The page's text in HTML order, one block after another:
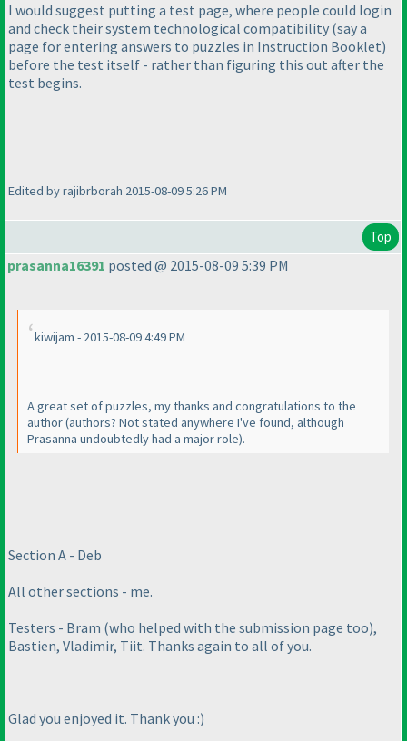
I would suggest putting a test page, where people could login
and check their system technological compatibility (say a
page for entering answers to puzzles in Instruction Booklet)
before the test itself - rather than figuring this out after the
test begins.
Edited by rajibrborah 2015-08-09 5:26 PM
Top
prasanna16391 posted @ 2015-08-09 5:39 PM
kiwijam - 2015-08-09 4:49 PM
A great set of puzzles, my thanks and congratulations to the
author(authors? Not stated anywhere I've found, although
Prasanna undoubtedly had a major role).
Section A - Deb
All other sections - me.
Testers - Bram (who helped with the submission page too),
Bastien, Vladimir, Tiit. Thanks again to all of you.
Glad you enjoyed it. Thank you :)